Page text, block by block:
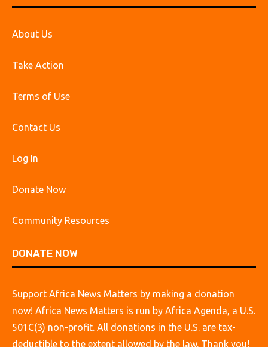
About Us
Take Action
Terms of Use
Contact Us
Log In
Donate Now
Community Resources
DONATE NOW
Support Africa News Matters by making a donation
now! Africa News Matters is run by Africa Agenda, a U.S.
501C(3) non-profit. All donations in the U.S. are tax-
deductible to the extent allowed by the law. Thank you!